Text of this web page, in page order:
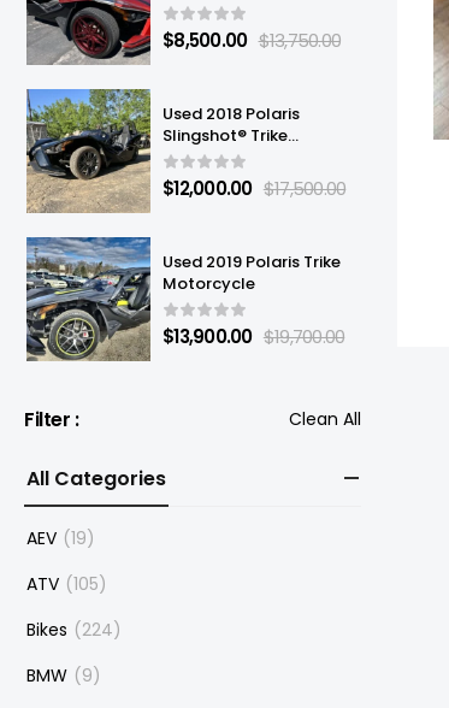
$8,500.00 $13,750.00
Used 2018 Polaris
Slingshot® Trike
Motorcycle
$12,000.00 $17,500.00
Used 2019 Polaris Trike
Motorcycle
$13,900.00 $19,700.00
Filter : Clean All
All Categories
AEV (19)
ATV (105)
Bikes (224)
BMW (9)